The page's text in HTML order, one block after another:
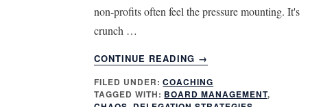
non-profits often feel the pressure mounting. It's
crunch …
CONTINUE READING
ABOUT
TIME
MANAGEMENT
FOR
→
FILED UNDER:COACHING
TAGGED WITH: BOARD MANAGEMENT,